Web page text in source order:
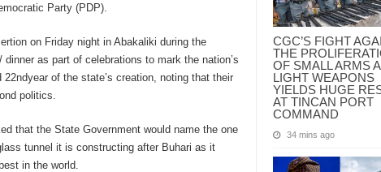
CGC’S FIGHT
THE
OF SMALL ARMS
LIGHT WEAPONS
YIELDS HUGE
AT TINCAN PORT
COMMAND
34 mins ago
Party (PDP).
on Friday night in Abakaliki during the
dinner as part of celebrations to mark the nation’s
22ndyear of the state’s creation, noting that their
politics.
that the State Government would name the one
tunnel it is constructing after Buhari as it
in the world.